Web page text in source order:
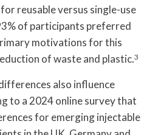
reusable versus single-use
of participants preferred
motivations for this
of waste and plastic.3
also influence
to a 2024 online survey that
for emerging injectable